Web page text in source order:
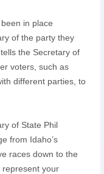
in place
of the party they
the Secretary of
voters, such as
different parties, to
of State Phil
from Idaho’s
races down to the
represent your